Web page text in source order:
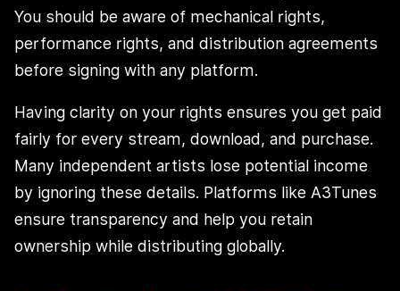
You should be aware of mechanical rights,
performance rights, and distribution agreements
before signing with any platform.
Having clarity on your rights ensures you get paid
fairly for every stream, download, and purchase.
Many independent artists lose potential income
by ignoring these details. Platforms like A3Tunes
ensure transparency and help you retain
ownership while distributing globally.